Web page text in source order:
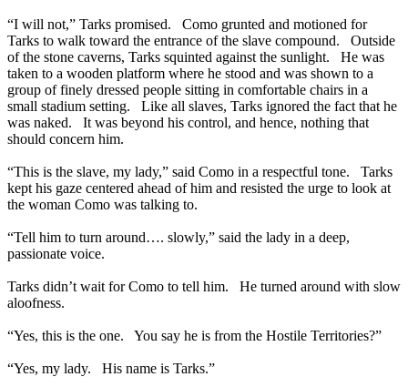
“I will not,” Tarks promised. Como grunted and motioned for
Tarks to walk toward the entrance of the slave compound. Outside
of the stone caverns, Tarks squinted against the sunlight. He was
taken to a wooden platform where he stood and was shown to a
group of finely dressed people sitting in comfortable chairs in a
small stadium setting. Like all slaves, Tarks ignored the fact that he
was naked. It was beyond his control, and hence, nothing that
should concern him.
“This is the slave, my lady,” said Como in a respectful tone. Tarks
kept his gaze centered ahead of him and resisted the urge to look at
the woman Como was talking to.
“Tell him to turn around…. slowly,” said the lady in a deep,
passionate voice.
Tarks didn’t wait for Como to tell him. He turned around with slow
aloofness.
“Yes, this is the one. You say he is from the Hostile Territories?”
“Yes, my lady. His name is Tarks.”